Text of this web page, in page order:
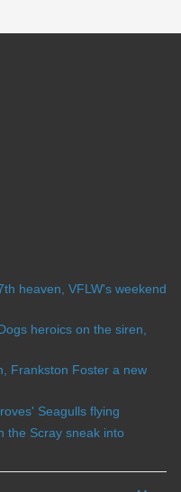
heaven, VFLW's weekend
heroics on the siren,
Frankston Foster a new
Seagulls flying
the Scray sneak into